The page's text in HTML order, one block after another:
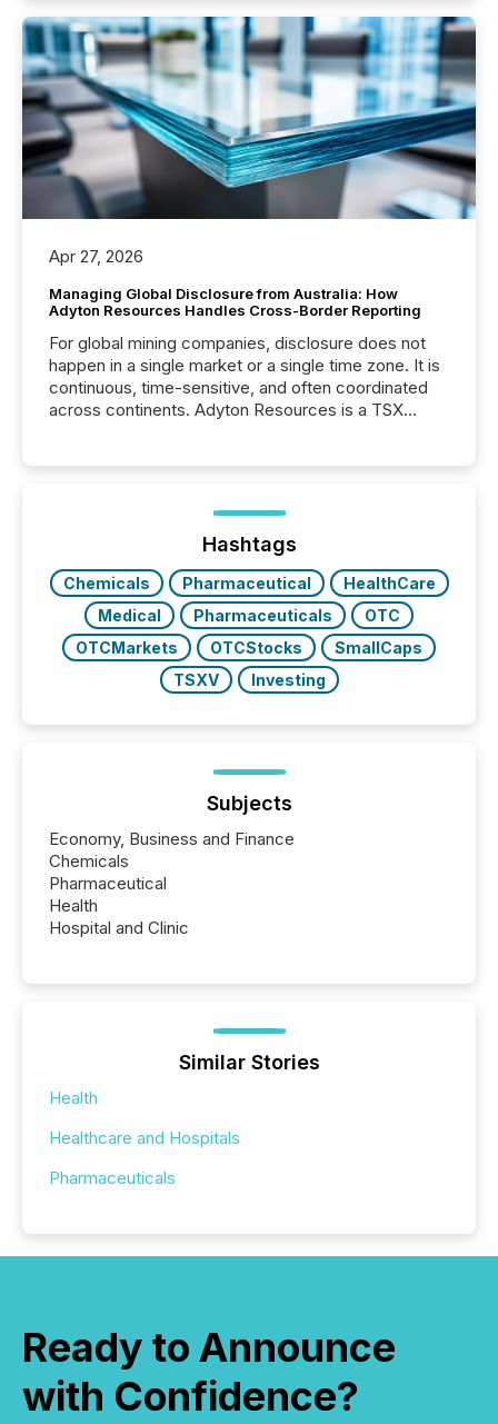
Apr 27, 2026
Managing Global Disclosure from Australia: How
Adyton Resources Handles Cross-Border Reporting
For global mining companies, disclosure does not
happen in a single market or a single time zone. It is
continuous, time-sensitive, and often coordinated
across continents. Adyton Resources is a TSX
precise timing and coordination across time zones.
“The ability to file 24/7 with immediate...
Hashtags
Chemicals Pharmaceutical
HealthCare
Medical
Pharmaceuticals
OTC
OTCMarkets
OTCStocks
SmallCaps
TSXV
Investing
Subjects
Economy, Business and Finance
Chemicals
Pharmaceutical
Health
Hospital and Clinic
Similar Stories
Health
Healthcare and Hospitals
Pharmaceuticals
Ready to Announce
with Confidence?